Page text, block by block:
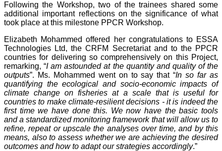
Following the Workshop, two of the trainees shared some
additional important reflections on the significance of what
took place at this milestone PPCR Workshop.
Elizabeth Mohammed offered her congratulations to ESSA
Technologies Ltd, the CRFM Secretariat and to the PPCR
countries for delivering so comprehensively on this Project,
remarking, “I am astounded at the quantity and quality of the
outputs”. Ms. Mohammed went on to say that “In so far as
quantifying the ecological and socio-economic impacts of
climate change on fisheries at a scale that is useful for
countries to make climate-resilient decisions - it is indeed the
first time we have done this. We now have the basic tools
and a standardized monitoring framework that will allow us to
refine, repeat or upscale the analyses over time, and by this
means, also to assess whether we are achieving the desired
outcomes and how to adapt our strategies accordingly.”